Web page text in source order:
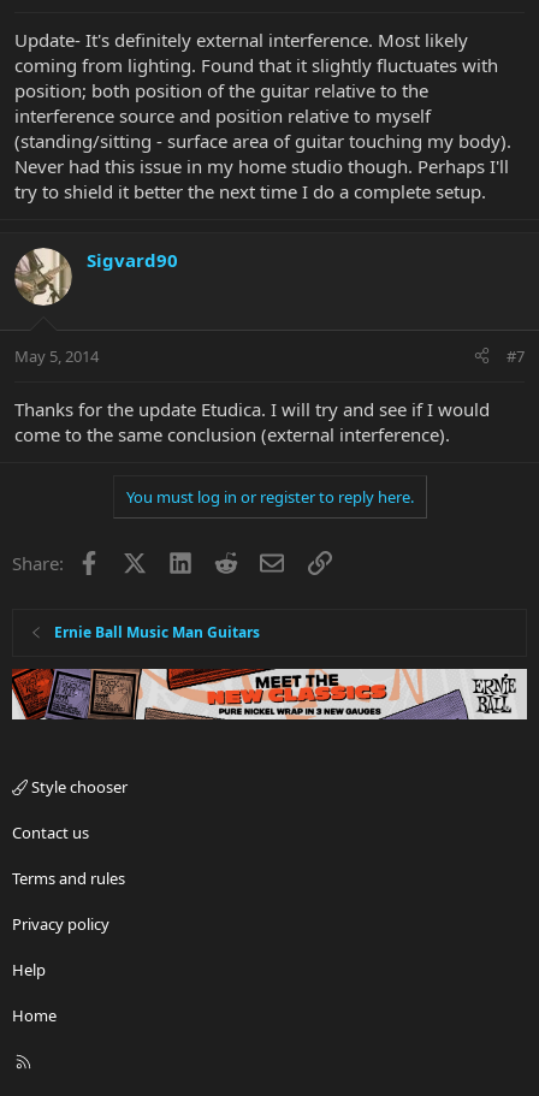
Update- It's definitely external interference. Most likely
coming from lighting. Found that it slightly fluctuates with
position; both position of the guitar relative to the
interference source and position relative to myself
(standing/sitting - surface area of guitar touching my body).
Never had this issue in my home studio though. Perhaps I'll
try to shield it better the next time I do a complete setup.
Sigvard90
May 5, 2014 #7
Thanks for the update Etudica. I will try and see if I would
come to the same conclusion (external interference).
You must log in or register to reply here.
Share: Facebook LinkedInRedditEmailLink
Ernie Ball Music Man Guitars
Style chooser
Contact us
Terms and rules
Privacy policy
Help
Home
R